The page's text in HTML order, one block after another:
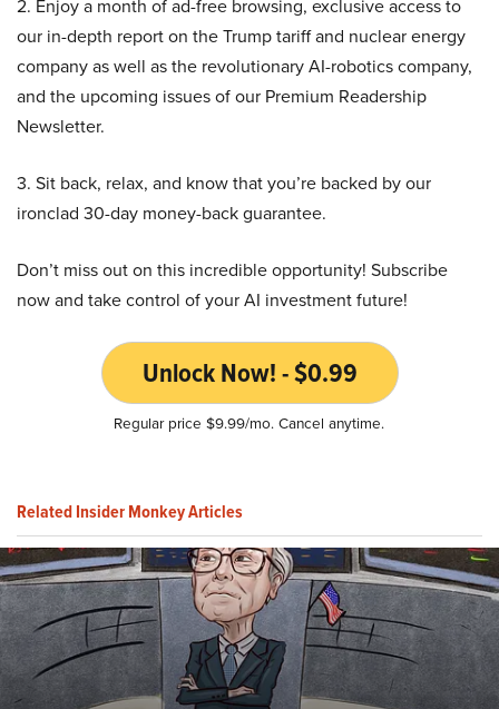
2. Enjoy a month of ad-free browsing, exclusive access to
our in-depth report on the Trump tariff and nuclear energy
company as well as the revolutionary AI-robotics company,
and the upcoming issues of our Premium Readership
Newsletter.
3. Sit back, relax, and know that you’re backed by our
ironclad 30-day money-back guarantee.
Don’t miss out on this incredible opportunity! Subscribe
now and take control of your AI investment future!
Unlock Now! - $0.99
Regular price $9.99/mo. Cancel anytime.
Related Insider Monkey Articles